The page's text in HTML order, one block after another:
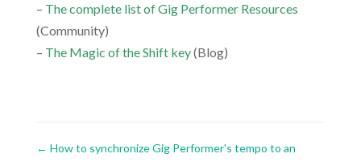
– The complete list of Gig Performer Resources
(Community)
– The Magic of the Shift key(Blog)
← How to synchronize Gig Performer's tempo to an